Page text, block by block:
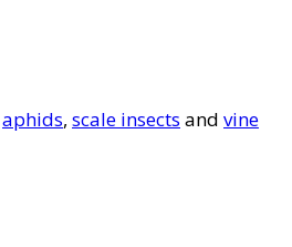
aphids, scale insects and vine